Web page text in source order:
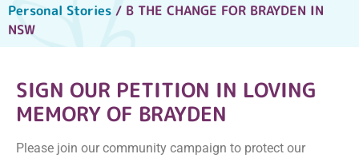
Personal Stories / B THE CHANGE FOR BRAYDEN IN
NSW
SIGN OUR PETITION IN LOVING
MEMORY OF BRAYDEN
Please join our community campaign to protect our